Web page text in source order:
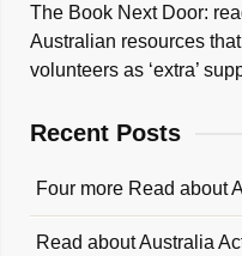
The Book Next Door:
Australian resources
volunteers as ‘extra’
Recent Posts
Four more Read about
Read about Australia